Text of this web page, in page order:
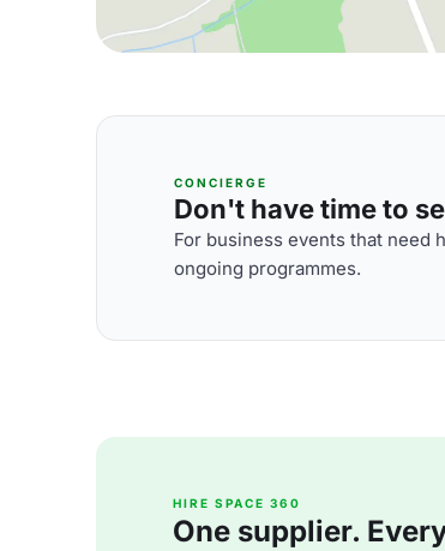
CONCIERGE
Don't have time to
For business events that need
ongoing programmes.
HIRE SPACE 360
One supplier.